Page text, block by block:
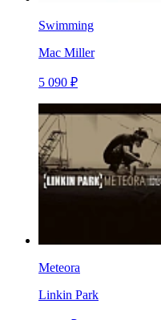
Swimming
Mac Miller
5 090 ₽
Meteora
Linkin Park